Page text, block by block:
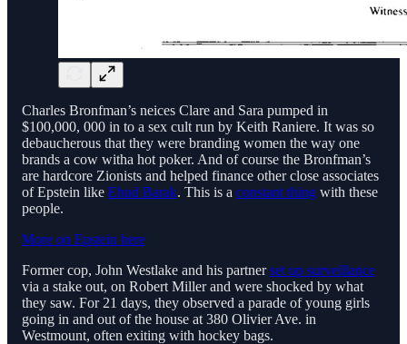
Charles Bronfman’s neices Clare and Sara pumped in
$100,000, 000 in to a sex cult run by Keith Raniere. It was so
debaucherous that they were branding women the way one
brands a cow witha hot poker. And of course the Bronfman’s
are hardcore Zionists and helped finance other close associates
of Epstein like Ehud Barak. This is a constant thing with these
people.
More on Epstein here
Former cop, John Westlake and his partnerset up surveillance
via a stake out, on Robert Miller and were shocked by what
they saw. For 21 days, they observed a parade of young girls
going in and out of the house at 380 Olivier Ave. in
Westmount, often exiting with hockey bags.